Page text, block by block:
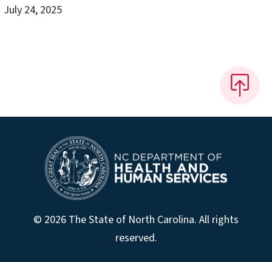
July 24, 2025
© 2026 The State of North Carolina. All rights
reserved.